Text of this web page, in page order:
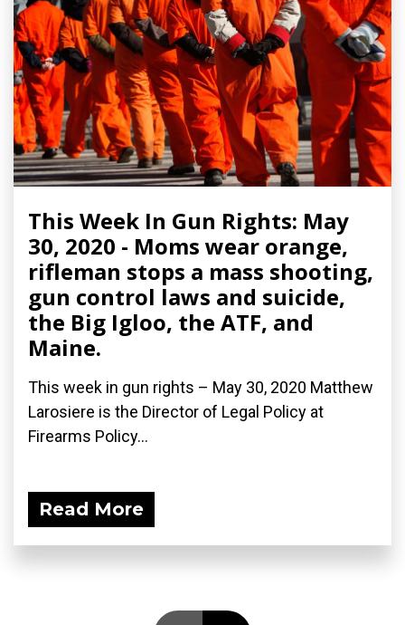
This Week In Gun Rights: May
30, 2020 - Moms wear orange,
rifleman stops a mass shooting,
gun control laws and suicide,
the Big Igloo, the ATF, and
Maine.
This week in gun rights – May 30, 2020 Matthew
Larosiere is the Director of Legal Policy at
Firearms Policy...
Read More